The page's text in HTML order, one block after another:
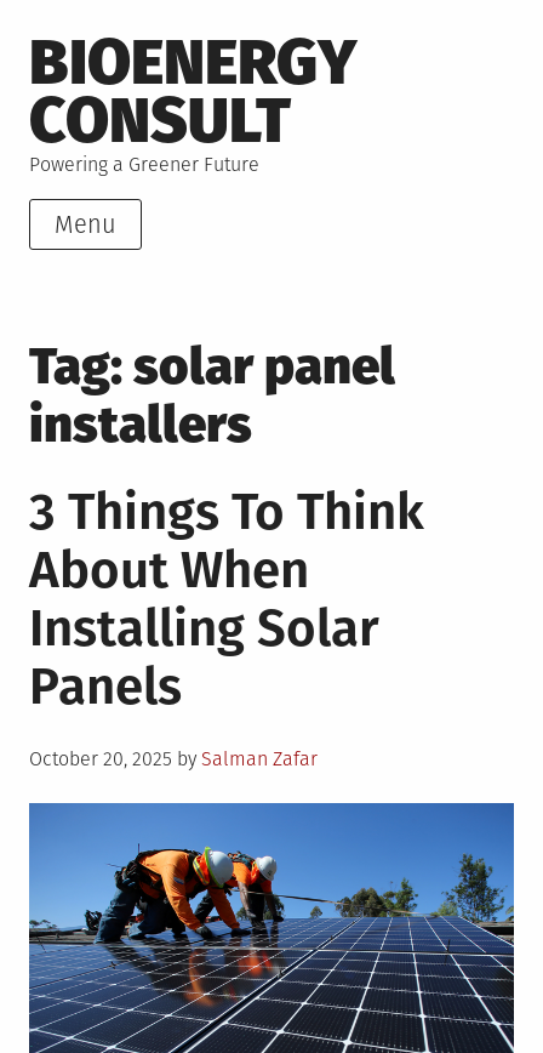
to
content
BIOENERGY
CONSULT
Powering a Greener Future
Menu
Tag:solar panel
installers
3 Things To Think
About When
Installing Solar
Panels
Posted
October 20, 2025 by Salman Zafar